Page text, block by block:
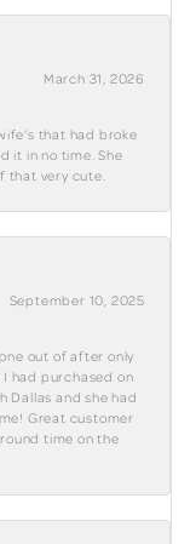
March 31, 2026
that had broke
it in no time. She
that very cute.
September 10, 2025
out of after only
had purchased on
Dallas and she had
Great customer
time on the